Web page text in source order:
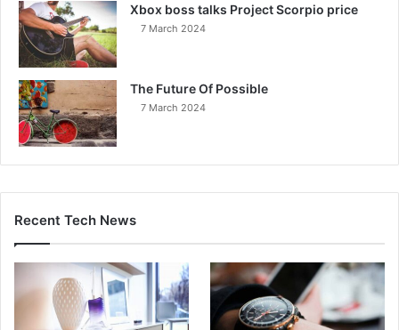
Xbox boss talks Project Scorpio price
7 March 2024
The Future Of Possible
7 March 2024
Recent Tech News